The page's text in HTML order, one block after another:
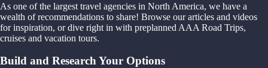
As one of the largest travel agencies in North America, we have a
wealth of recommendations to share! Browse our articles and videos
for inspiration, or dive right in with preplanned AAA Road Trips,
cruises and vacation tours.
Build and Research Your Options